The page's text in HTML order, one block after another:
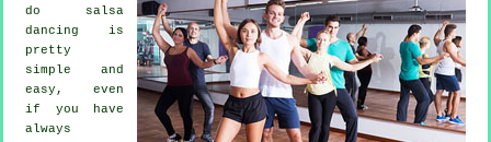
do salsa
dancing is
pretty
simple and
easy, even
if you have
always